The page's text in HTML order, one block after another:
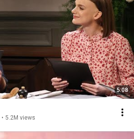
5:08
• 5.2M views